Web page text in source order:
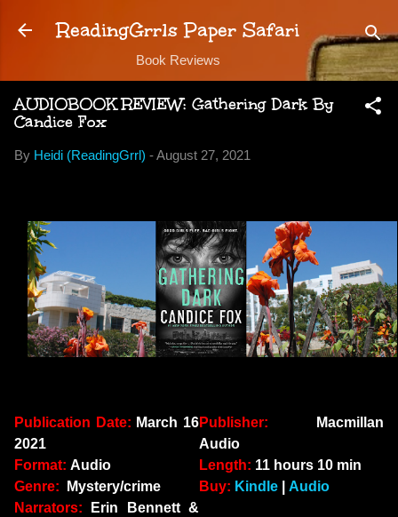
Skip to main content
ReadingGrrls Paper Safari
Book Reviews
AUDIOBOOK REVIEW: Gathering Dark By
Candice Fox
By Heidi (ReadingGrrl) -August 27, 2021
Publication Date: March 16
2021
Format: Audio
Genre:
Mystery/crime
Narrators:
Erin Bennett &
Publisher:
Macmillan
Audio
Length: 11 hours 10 min
Buy: Kindle Audio